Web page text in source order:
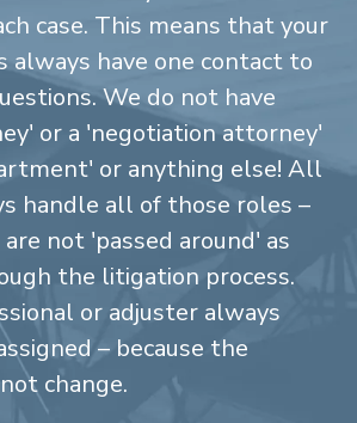
case. This means that your
always have one contact to
We do not have
or a 'negotiation attorney'
or anything else! All
handle all of those roles –
not 'passed around' as
the litigation process.
or adjuster always
– because the
change.